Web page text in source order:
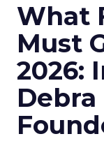
What
Must
2026: